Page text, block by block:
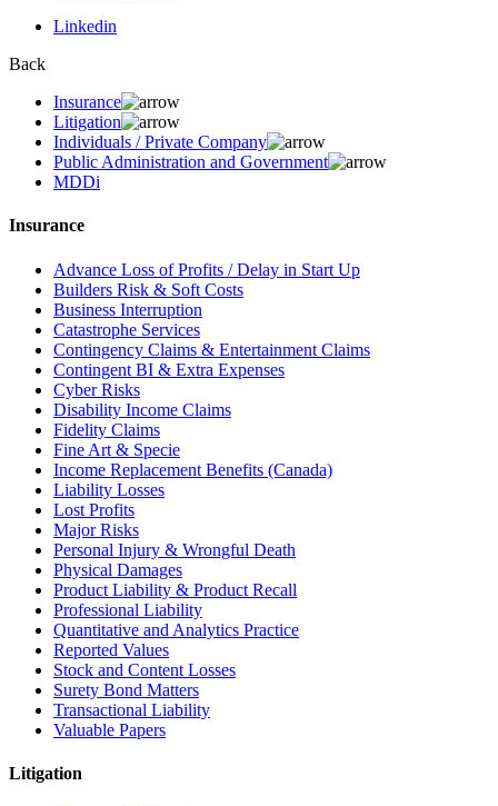
Linkedin
Back
Insurance
Litigation
Individuals / Private Company
Public Administration and Government
MDDi
Insurance
Advance Loss of Profits / Delay in Start Up
Builders Risk & Soft Costs
Business Interruption
Catastrophe Services
Contingency Claims & Entertainment Claims
Contingent BI & Extra Expenses
Cyber Risks
Disability Income Claims
Fidelity Claims
Fine Art & Specie
Income Replacement Benefits (Canada)
Liability Losses
Lost Profits
Major Risks
Personal Injury & Wrongful Death
Physical Damages
Product Liability & Product Recall
Professional Liability
Quantitative and Analytics Practice
Reported Values
Stock and Content Losses
Surety Bond Matters
Transactional Liability
Valuable Papers
Litigation